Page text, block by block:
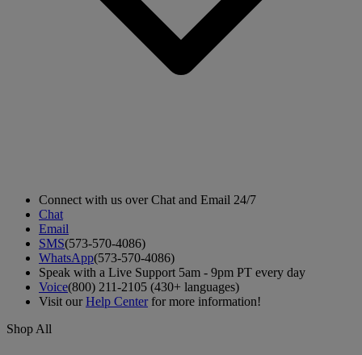
Connect with us over Chat and Email 24/7
Chat
Email
SMS(573-570-4086)
WhatsApp(573-570-4086)
Speak with a Live Support 5am - 9pm PT every day
Voice(800) 211-2105 (430+ languages)
Visit ourHelp Centerfor more information!
Shop All